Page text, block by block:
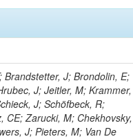
Brandstetter, J; Brondolin, E;
J; Jeitler, M; Krammer,
J; Schöfbeck, R;
CE; Zarucki, M; Chekhovsky,
J; Pieters, M; Van De